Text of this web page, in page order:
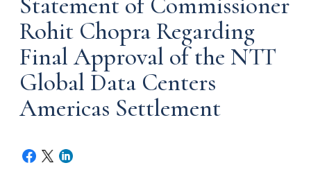
Rohit Chopra Regarding
Final Approval of the NTT
Global Data Centers
Americas Settlement